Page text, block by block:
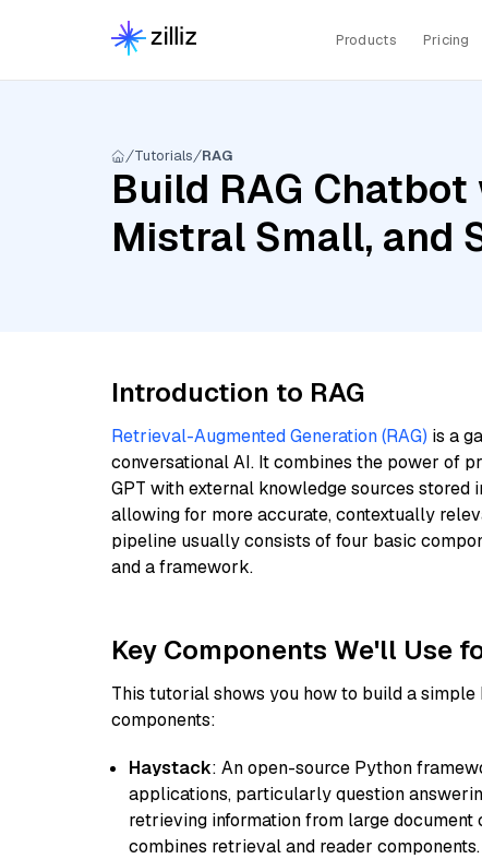
Products Pricing
Tutorials RAG
Build RAG
Mistral Small, and
Introduction to RAG
Retrieval-Augmented Generation (RAG) is a
conversational AI. It combines the power of
GPT with external knowledge sources stored
allowing for more accurate, contextually
pipeline usually consists of four basic
and a framework.
Key Components We'll Use
This tutorial shows you how to build a simple
components:
Haystack: An open-source Python
applications, particularly question
retrieving information from large
combines retrieval and reader